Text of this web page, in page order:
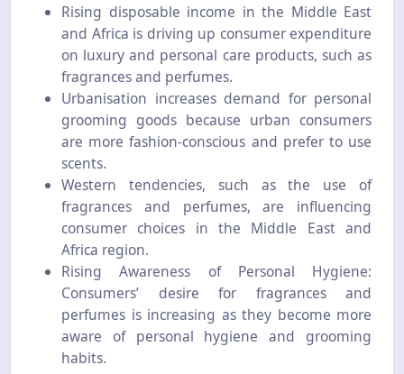
Rising disposable income in the Middle East
and Africa is driving up consumer expenditure
on luxury and personal care products, such as
fragrances and perfumes.
Urbanisation increases demand for personal
grooming goods because urban consumers
are more fashion-conscious and prefer to use
scents.
Western tendencies, such as the use of
fragrances and perfumes, are influencing
consumer choices in the Middle East and
Africa region.
Rising Awareness of Personal Hygiene:
Consumers’ desire for fragrances and
perfumes is increasing as they become more
aware of personal hygiene and grooming
habits.